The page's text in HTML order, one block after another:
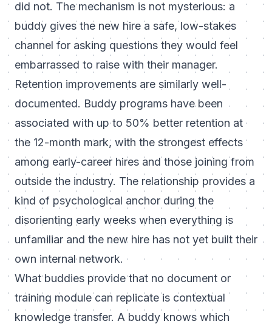
did not. The mechanism is not mysterious: a
buddy gives the new hire a safe, low-stakes
channel for asking questions they would feel
embarrassed to raise with their manager.
Retention improvements are similarly well-
documented. Buddy programs have been
associated with up to 50% better retention at
the 12-month mark, with the strongest effects
among early-career hires and those joining from
outside the industry. The relationship provides a
kind of psychological anchor during the
disorienting early weeks when everything is
unfamiliar and the new hire has not yet built their
own internal network.
What buddies provide that no document or
training module can replicate is contextual
knowledge transfer. A buddy knows which